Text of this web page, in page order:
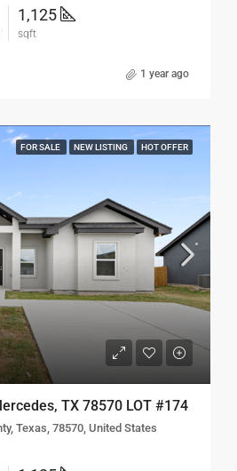
1,125
sqft
1 year ago
FOR SALE NEW LISTING HOT OFFER
TX 78570 LOT #174
Texas, 78570, United States